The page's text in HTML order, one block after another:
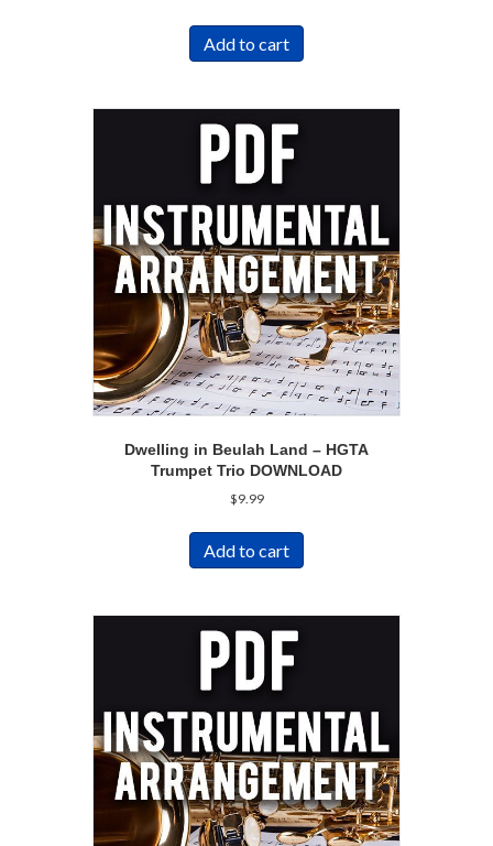
Add to cart
Dwelling in Beulah Land – HGTA
Trumpet Trio DOWNLOAD
$9.99
Add to cart